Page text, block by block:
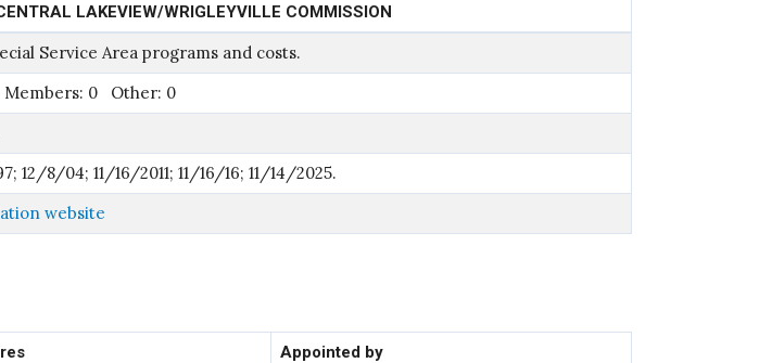
LAKEVIEW/WRIGLEYVILLE COMMISSION
Service Area programs and costs.
0 Other: 0
12/8/04; 11/16/2011; 11/16/16; 11/14/2025.
website
Appointed by